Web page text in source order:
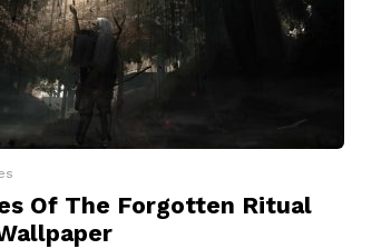
Of The Forgotten Ritual